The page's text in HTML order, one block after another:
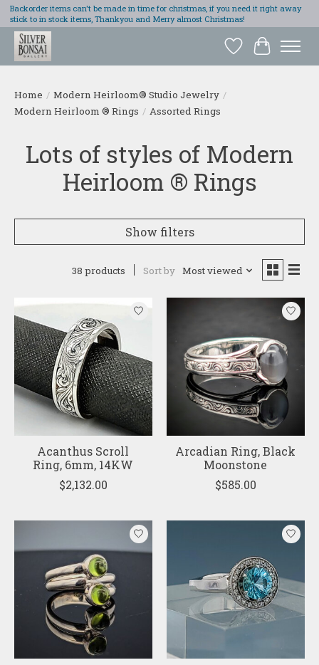
Backorder items can't be made in time for christmas, if you need it right away
stick to in stock items, Thankyou and Merry almost Christmas!
Wish List
Cart
Home / Modern Heirloom® Studio Jewelry /
Modern Heirloom ® Rings / Assorted Rings
Lots of styles of Modern
Heirloom ® Rings
Show filters
38 products Sort by Most viewed
Acanthus Scroll
Ring, 6mm, 14KW
$2,132.00
Arcadian Ring, Black
Moonstone
$585.00